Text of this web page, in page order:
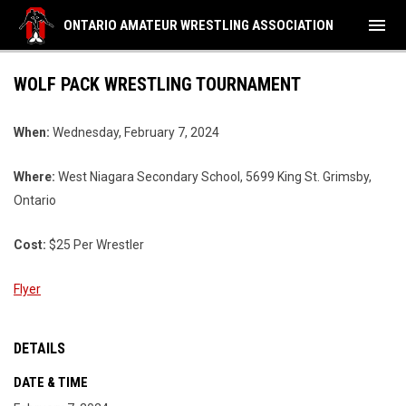
ONTARIO AMATEUR WRESTLING ASSOCIATION menu
WOLF PACK WRESTLING TOURNAMENT
When: Wednesday, February 7, 2024
Where: West Niagara Secondary School, 5699 King St. Grimsby,
Ontario
Cost: $25 Per Wrestler
Flyer
DETAILS
DATE & TIME